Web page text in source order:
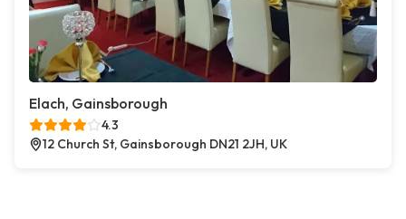
Elach, Gainsborough
4.3
12 Church St, Gainsborough DN21 2JH, UK